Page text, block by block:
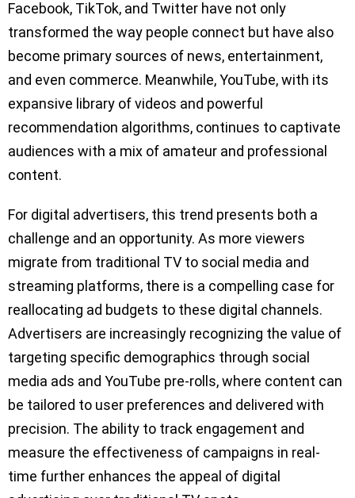
Facebook, TikTok, and Twitter have not only
transformed the way people connect but have also
become primary sources of news, entertainment,
and even commerce. Meanwhile, YouTube, with its
expansive library of videos and powerful
recommendation algorithms, continues to captivate
audiences with a mix of amateur and professional
content.
For digital advertisers, this trend presents both a
challenge and an opportunity. As more viewers
migrate from traditional TV to social media and
streaming platforms, there is a compelling case for
reallocating ad budgets to these digital channels.
Advertisers are increasingly recognizing the value of
targeting specific demographics through social
media ads and YouTube pre-rolls, where content can
be tailored to user preferences and delivered with
precision. The ability to track engagement and
measure the effectiveness of campaigns in real-
time further enhances the appeal of digital